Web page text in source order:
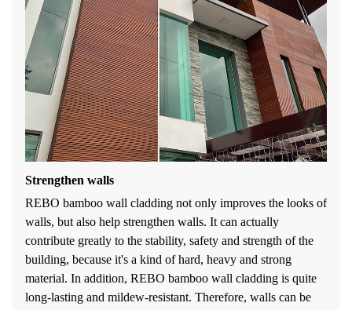
Strengthen walls
REBO bamboo wall cladding not only improves the looks of
walls, but also help strengthen walls. It can actually
contribute greatly to the stability, safety and strength of the
building, because it's a kind of hard, heavy and strong
material. In addition, REBO bamboo wall cladding is quite
long-lasting and mildew-resistant. Therefore, walls can be